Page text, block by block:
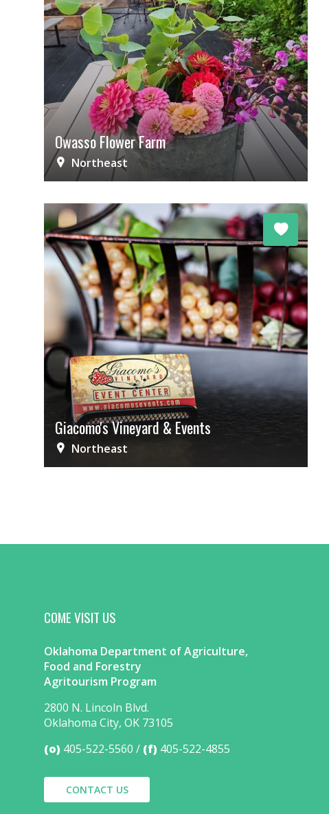
Owasso Flower Farm
Northeast
Giacomo's Vineyard & Events
Northeast
COME VISIT US
Oklahoma Department of Agriculture,
Food and Forestry
Agritourism Program
2800 N. Lincoln Blvd.
Oklahoma City, OK 73105
(o) 405-522-5560 (f) 405-522-4855
CONTACT US